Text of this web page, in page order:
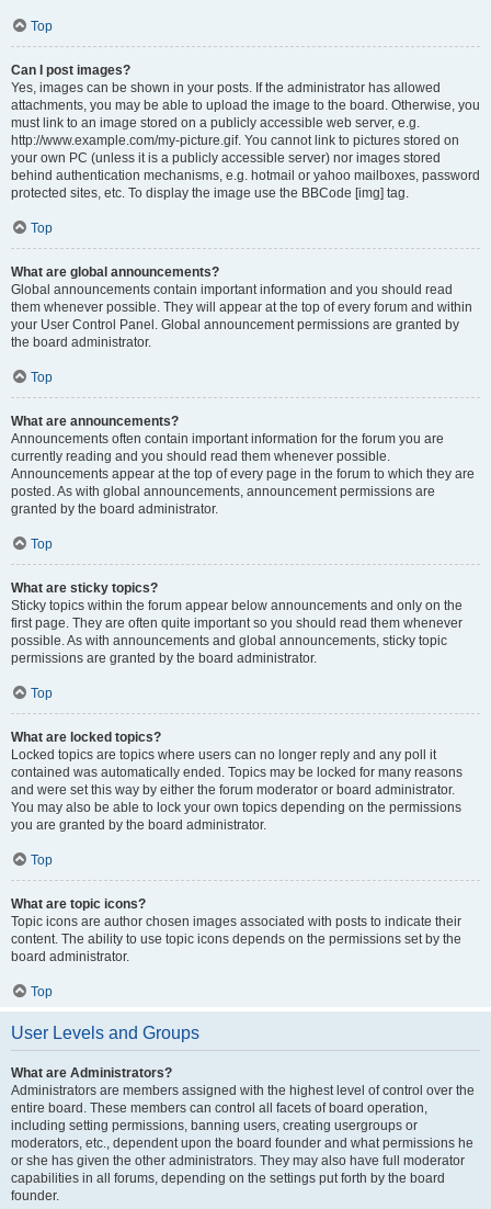
Top
Can I post images?
Yes, images can be shown in your posts. If the administrator has allowed
attachments, you may be able to upload the image to the board. Otherwise, you
must link to an image stored on a publicly accessible web server, e.g.
http://www.example.com/my-picture.gif. You cannot link to pictures stored on
your own PC (unless it is a publicly accessible server) nor images stored
behind authentication mechanisms, e.g. hotmail or yahoo mailboxes, password
protected sites, etc. To display the image use the BBCode [img] tag.
Top
What are global announcements?
Global announcements contain important information and you should read
them whenever possible. They will appear at the top of every forum and within
your User Control Panel. Global announcement permissions are granted by
the board administrator.
Top
What are announcements?
Announcements often contain important information for the forum you are
currently reading and you should read them whenever possible.
Announcements appear at the top of every page in the forum to which they are
posted. As with global announcements, announcement permissions are
granted by the board administrator.
Top
What are sticky topics?
Sticky topics within the forum appear below announcements and only on the
first page. They are often quite important so you should read them whenever
possible. As with announcements and global announcements, sticky topic
permissions are granted by the board administrator.
Top
What are locked topics?
Locked topics are topics where users can no longer reply and any poll it
contained was automatically ended. Topics may be locked for many reasons
and were set this way by either the forum moderator or board administrator.
You may also be able to lock your own topics depending on the permissions
you are granted by the board administrator.
Top
What are topic icons?
Topic icons are author chosen images associated with posts to indicate their
content. The ability to use topic icons depends on the permissions set by the
board administrator.
Top
User Levels and Groups
What are Administrators?
Administrators are members assigned with the highest level of control over the
entire board. These members can control all facets of board operation,
including setting permissions, banning users, creating usergroups or
moderators, etc., dependent upon the board founder and what permissions he
or she has given the other administrators. They may also have full moderator
capabilities in all forums, depending on the settings put forth by the board
founder.